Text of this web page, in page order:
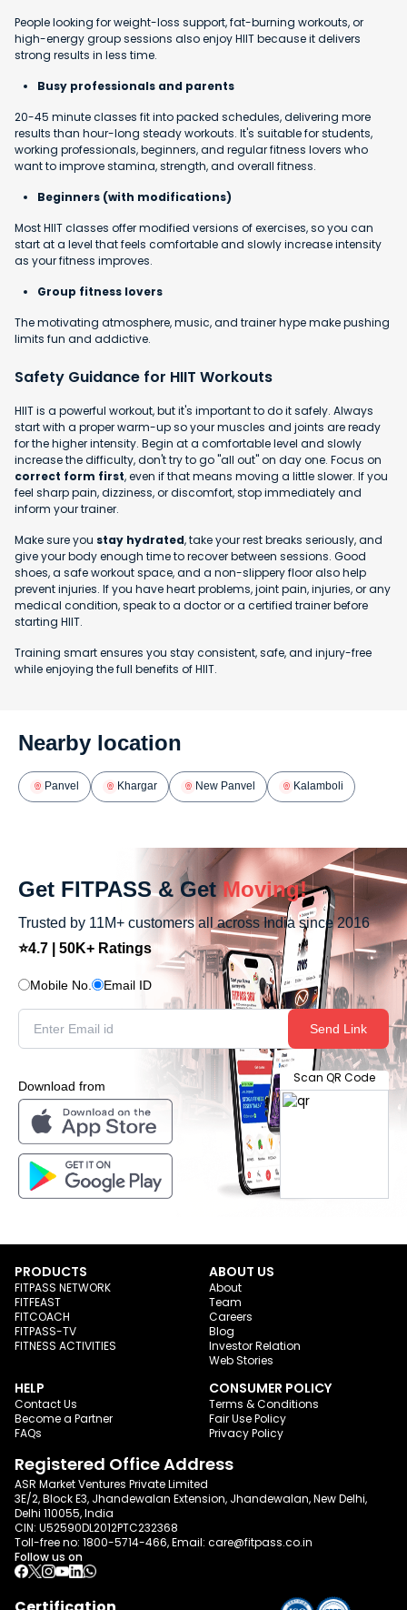
People looking for weight-loss support, fat-burning workouts, or
high-energy group sessions also enjoy HIIT because it delivers
strong results in less time.
Busy professionals and parents
20-45 minute classes fit into packed schedules, delivering more
results than hour-long steady workouts. It's suitable for students,
working professionals, beginners, and regular fitness lovers who
want to improve stamina, strength, and overall fitness.
Beginners (with modifications)
Most HIIT classes offer modified versions of exercises, so you can
start at a level that feels comfortable and slowly increase intensity
as your fitness improves.
Group fitness lovers
The motivating atmosphere, music, and trainer hype make pushing
limits fun and addictive.
Safety Guidance for HIIT Workouts
HIIT is a powerful workout, but it's important to do it safely. Always
start with a proper warm-up so your muscles and joints are ready
for the higher intensity. Begin at a comfortable level and slowly
increase the difficulty, don't try to go "all out" on day one. Focus on
correct form first, even if that means moving a little slower. If you
feel sharp pain, dizziness, or discomfort, stop immediately and
inform your trainer.
Make sure you stay hydrated, take your rest breaks seriously, and
give your body enough time to recover between sessions. Good
shoes, a safe workout space, and a non-slippery floor also help
prevent injuries. If you have heart problems, joint pain, injuries, or any
medical condition, speak to a doctor or a certified trainer before
starting HIIT.
Training smart ensures you stay consistent, safe, and injury-free
while enjoying the full benefits of HIIT.
Nearby location
Panvel Khargar New Panvel Kalamboli
Get FITPASS & Get Moving!
Trusted by 11M+ customers all across India since 2016
⭐4.7 | 50K+ Ratings
Mobile No. Email ID
Send Link
Download from
Scan QR Code
PRODUCTS
FITPASS NETWORK
FITFEAST
FITCOACH
FITPASS-TV
FITNESS ACTIVITIES
ABOUT US
About
Team
Careers
Blog
Investor Relation
Web Stories
HELP
Contact Us
Become a Partner
FAQs
CONSUMER POLICY
Terms & Conditions
Fair Use Policy
Privacy Policy
Registered Office Address
ASR Market Ventures Private Limited
3E/2, Block E3, Jhandewalan Extension, Jhandewalan, New Delhi,
Delhi 110055, India
CIN: U52590DL2012PTC232368
Toll-free no: 1800-5714-466, Email: care@fitpass.co.in
Follow us on